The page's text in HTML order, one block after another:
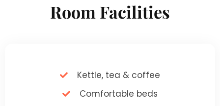
Room Facilities
Kettle, tea & coffee
Comfortable beds